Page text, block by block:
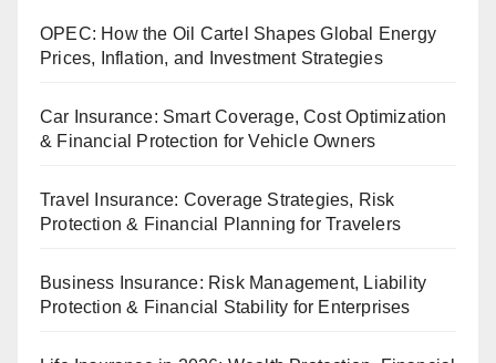
OPEC: How the Oil Cartel Shapes Global Energy
Prices, Inflation, and Investment Strategies
Car Insurance: Smart Coverage, Cost Optimization
& Financial Protection for Vehicle Owners
Travel Insurance: Coverage Strategies, Risk
Protection & Financial Planning for Travelers
Business Insurance: Risk Management, Liability
Protection & Financial Stability for Enterprises